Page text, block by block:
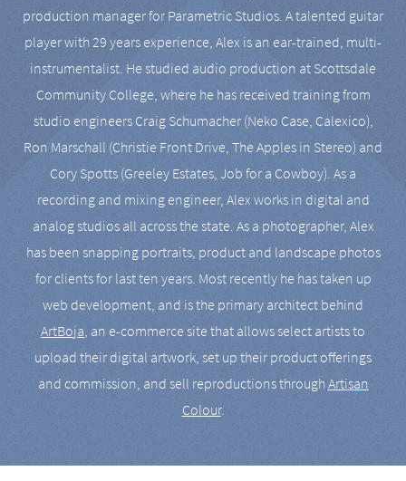
production manager for Parametric Studios. A talented guitar
player with 29 years experience, Alex is an ear-trained, multi-
instrumentalist. He studied audio production at Scottsdale
Community College, where he has received training from
studio engineers Craig Schumacher (Neko Case, Calexico),
Ron Marschall (Christie Front Drive, The Apples in Stereo) and
Cory Spotts (Greeley Estates, Job for a Cowboy). As a
recording and mixing engineer, Alex works in digital and
analog studios all across the state. As a photographer, Alex
has been snapping portraits, product and landscape photos
for clients for last ten years. Most recently he has taken up
web development, and is the primary architect behind
ArtBoja, an e-commerce site that allows select artists to
upload their digital artwork, set up their product offerings
and commission, and sell reproductions throughArtisan
Colour.